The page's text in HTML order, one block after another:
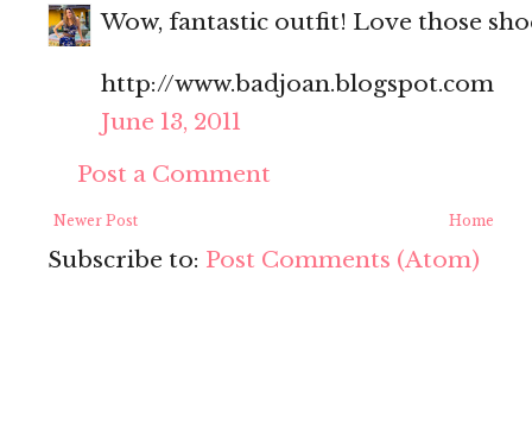
Wow, fantastic outfit! Love those
http://www.badjoan.blogspot.com
June 13, 2011
Post a Comment
Newer Post Home
Subscribe to: Post Comments (Atom)